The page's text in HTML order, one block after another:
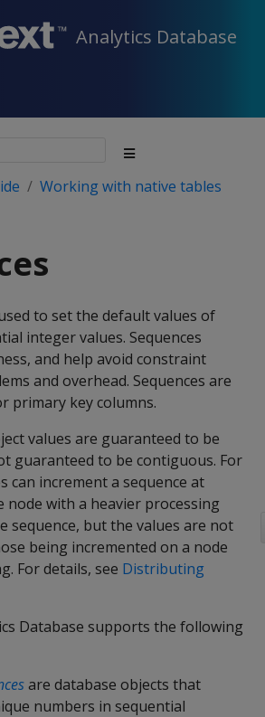
Analytics Database
Working with native tables
to set the default values of
integer values. Sequences
and help avoid constraint
and overhead. Sequences are
primary key columns.
values are guaranteed to be
guaranteed to be contiguous. For
can increment a sequence at
node with a heavier processing
sequence, but the values are not
being incremented on a node
For details, see Distributing
Database supports the following
are database objects that
numbers in sequential